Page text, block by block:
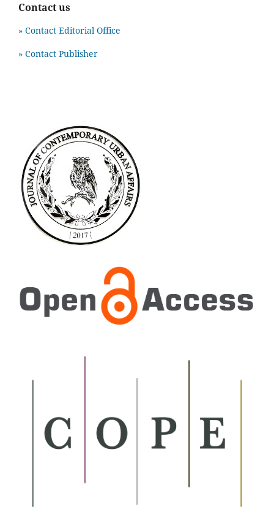
Contact us
» Contact Editorial Office
» Contact Publisher